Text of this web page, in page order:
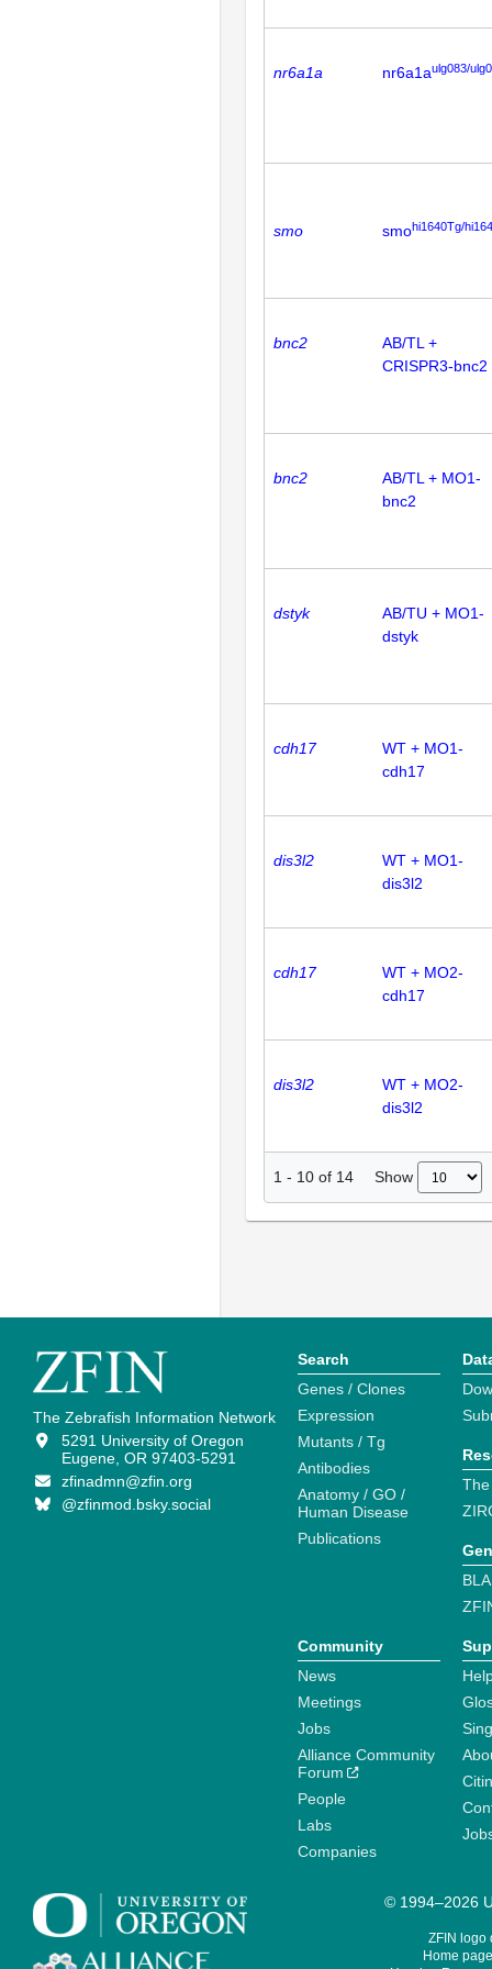
nr6a1a nr6a1aulg083/
smo smohi1640Tg/
bnc2
AB/TL +
CRISPR3-bnc2
bnc2
AB/TL + MO1-
bnc2
dstyk
AB/TU + MO1-
dstyk
cdh17
WT + MO1-
cdh17
dis3l2
WT + MO1-
dis3l2
cdh17
WT + MO2-
cdh17
dis3l2
WT + MO2-
dis3l2
1 - 10 of 14 Show
The Zebrafish Information Network
5291 University of Oregon
Eugene, OR 97403-5291
zfinadmn@zfin.org
@zfinmod.bsky.social
Search
Genes / Clones
Expression
Mutants / Tg
Antibodies
Anatomy / GO /
Human Disease
Publications
Community
News
Meetings
Jobs
Alliance Community
Forum
People
Labs
Companies
© 1994–2026
ZFIN logo
Home